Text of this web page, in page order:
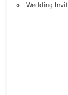
Wedding